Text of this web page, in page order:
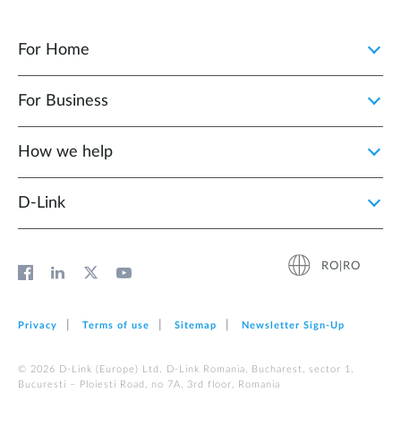
For Home
For Business
How we help
D‑Link
RO|RO
Privacy Terms of use Sitemap Newsletter Sign‑Up
© 2026 D‑Link (Europe) Ltd. D-Link Romania, Bucharest, sector 1,
Bucuresti – Ploiesti Road, no 7A, 3rd floor, Romania